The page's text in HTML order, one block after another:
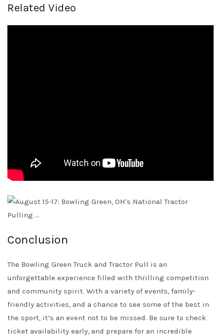
Related Video
Conclusion
The Bowling Green Truck and Tractor Pull is an
unforgettable experience filled with thrilling competition
and community spirit. With a variety of events, family-
friendly activities, and a chance to see some of the best in
the sport, it’s an event not to be missed. Be sure to check
ticket availability early, and prepare for an incredible